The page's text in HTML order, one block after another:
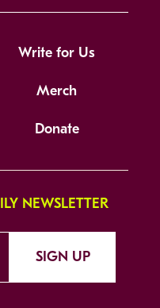
Write for Us
Merch
Donate
NEWSLETTER
SIGN UP